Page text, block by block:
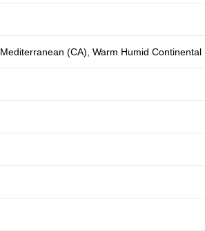
Mediterranean (CA) ,Warm Humid Continental